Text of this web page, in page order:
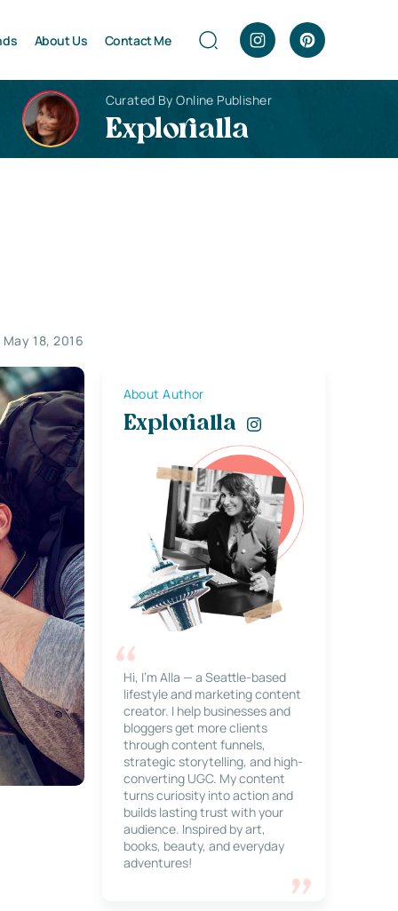
About Us Contact Me
Curated By Online Publisher
Explorialla
May 18, 2016
About Author
Explorialla
Hi, I’m Alla — a Seattle-based
lifestyle and marketing content
creator. I help businesses and
bloggers get more clients
through content funnels,
strategic storytelling, and high-
converting UGC. My content
turns curiosity into action and
builds lasting trust with your
audience. Inspired by art,
books, beauty, and everyday
adventures!